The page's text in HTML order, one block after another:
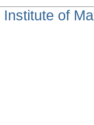
Institute of